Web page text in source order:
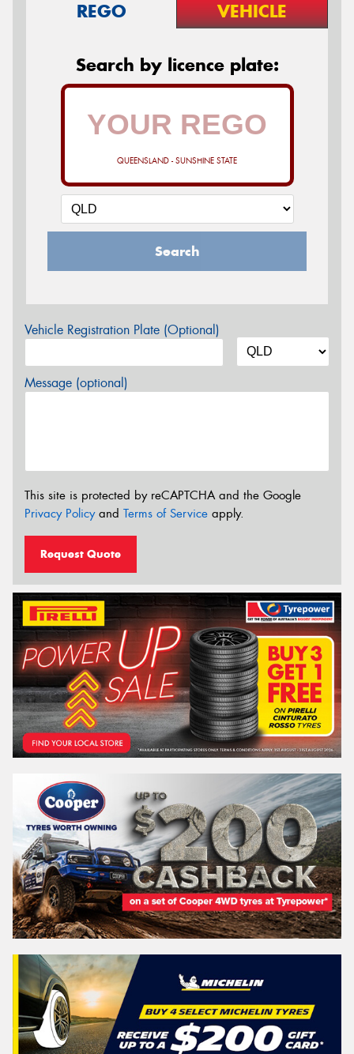
REGO VEHICLE
Search by licence plate:
QUEENSLAND - SUNSHINE STATE
Search
Vehicle Registration Plate (Optional)
Message (optional)
This site is protected by reCAPTCHA and the Google
Privacy Policyand Terms of Service apply.
Request Quote